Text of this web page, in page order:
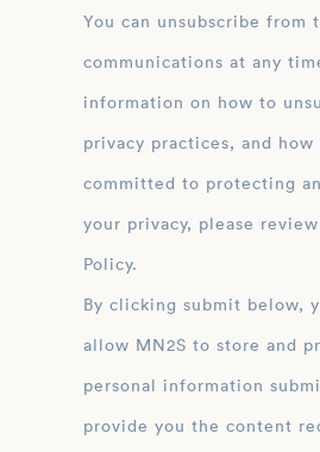
You can unsubscribe from
communications at any
information on how to
privacy practices, and how
committed to protecting
your privacy, please
Policy.
By clicking submit below,
allow MN2S to store and process the
personal information
provide you the content